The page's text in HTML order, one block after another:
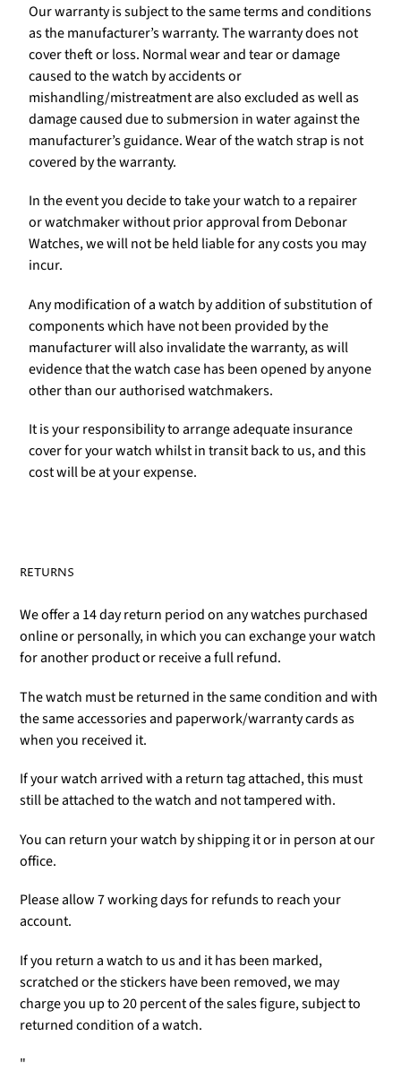
Our warranty is subject to the same terms and conditions
as the manufacturer’s warranty. The warranty does not
cover theft or loss. Normal wear and tear or damage
caused to the watch by accidents or
mishandling/mistreatment are also excluded as well as
damage caused due to submersion in water against the
manufacturer’s guidance. Wear of the watch strap is not
covered by the warranty.
In the event you decide to take your watch to a repairer
or watchmaker without prior approval from Debonar
Watches, we will not be held liable for any costs you may
incur.
Any modification of a watch by addition of substitution of
components which have not been provided by the
manufacturer will also invalidate the warranty, as will
evidence that the watch case has been opened by anyone
other than our authorised watchmakers.
It is your responsibility to arrange adequate insurance
cover for your watch whilst in transit back to us, and this
cost will be at your expense.
RETURNS
We offer a 14 day return period on any watches purchased
online or personally, in which you can exchange your watch
for another product or receive a full refund.
The watch must be returned in the same condition and with
the same accessories and paperwork/warranty cards as
when you received it.
If your watch arrived with a return tag attached, this must
still be attached to the watch and not tampered with.
You can return your watch by shipping it or in person at our
office.
Please allow 7 working days for refunds to reach your
account.
If you return a watch to us and it has been marked,
scratched or the stickers have been removed, we may
charge you up to 20 percent of the sales figure, subject to
returned condition of a watch.
"